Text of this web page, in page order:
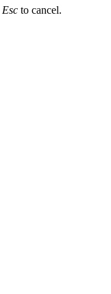
Esc to cancel.